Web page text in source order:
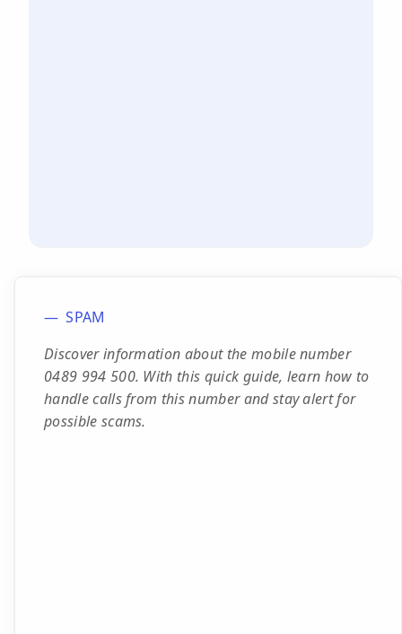
SPAM
Discover information about the mobile number
0489 994 500. With this quick guide, learn how to
handle calls from this number and stay alert for
possible scams.